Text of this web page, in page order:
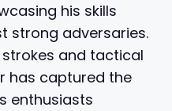
his skills
strong adversaries.
and tactical
has captured the
enthusiasts